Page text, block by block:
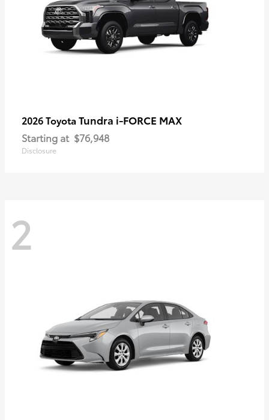
2026 Toyota Tundra i-FORCE MAX
Starting at $76,948
Disclosure
2